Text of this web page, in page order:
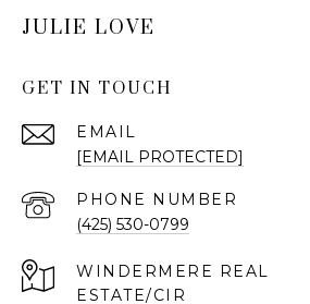
JULIE LOVE
GET IN TOUCH
EMAIL
[EMAIL PROTECTED]
PHONE NUMBER
(425) 530-0799